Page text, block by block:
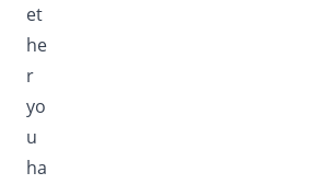
et
he
r
yo
u
ha